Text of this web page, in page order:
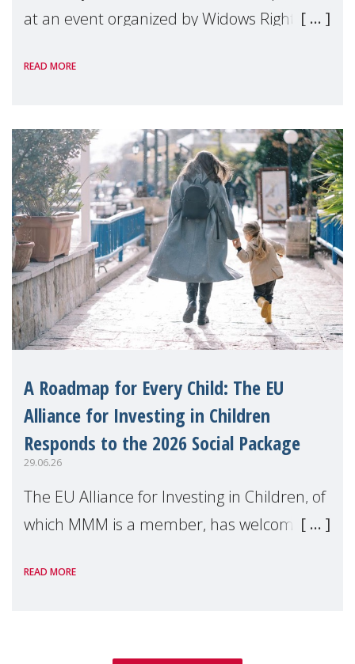
at an event organized by Widows Rights
READ MORE
A Roadmap for Every Child: The EU
Alliance for Investing in Children
Responds to the 2026 Social Package
29.06.26
The EU Alliance for Investing in Children, of
which MMM is a member, has welcomed
Package as a significant step forward for
READ MORE